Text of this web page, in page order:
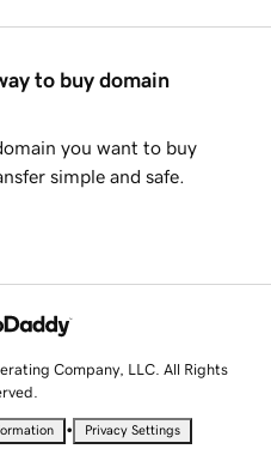
to buy domain
you want to buy
simple and safe.
Company, LLC. All Rights
• Privacy Settings